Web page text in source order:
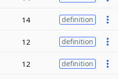
14 definition
12 definition
12 definition